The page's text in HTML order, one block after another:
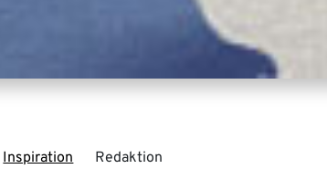
Inspiration Redaktion